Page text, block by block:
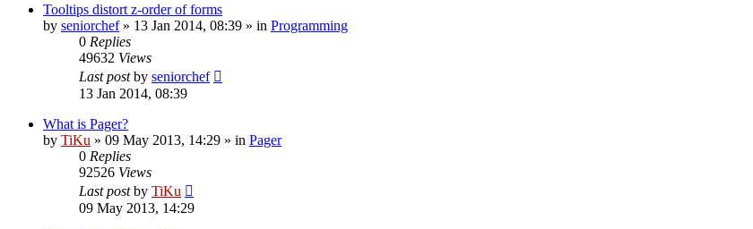
Tooltips distort z-order of forms
by seniorchef» 13 Jan 2014, 08:39 » in Programming
0 Replies
49632 Views
Last postby seniorchef
13 Jan 2014, 08:39
What is Pager?
by TiKu » 09 May 2013, 14:29 » in Pager
0 Replies
92526 Views
Last postby TiKu
09 May 2013, 14:29